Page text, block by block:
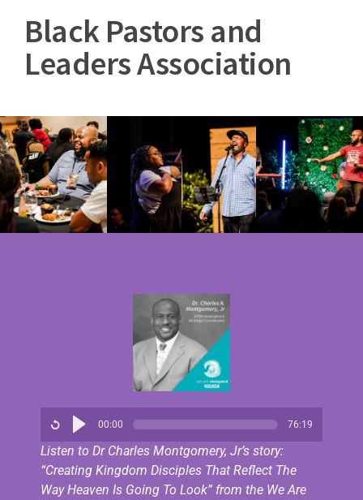
Black Pastors and
Leaders Association
00:00 76:19
Listen to Dr Charles Montgomery, Jr’s story:
“Creating Kingdom Disciples That Reflect The
Way Heaven Is Going To Look” from the We Are